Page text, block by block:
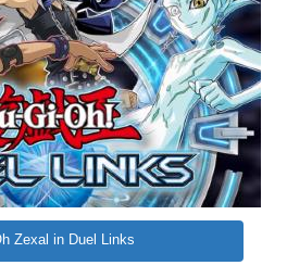
Zexal in Duel Links